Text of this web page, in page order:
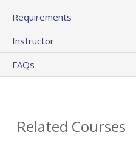
Requirements
Instructor
FAQs
Related Courses